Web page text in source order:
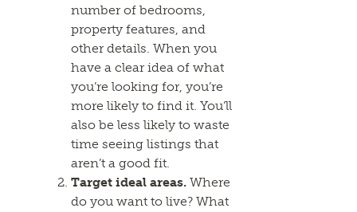
number of bedrooms,
property features, and
other details. When you
have a clear idea of what
you’re looking for, you’re
more likely to find it. You’ll
also be less likely to waste
time seeing listings that
aren’t a good fit.
Target ideal areas. Where
do you want to live? What